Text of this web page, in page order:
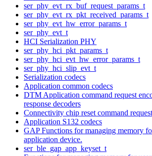
ser_phy_evt_rx_buf_request_params_t
ser_phy_evt_rx_pkt_received_params_t
ser_phy_evt_hw_error_params_t
ser_phy_evt_t
HCI Serialization PHY
ser_phy_hci_pkt_params_t
ser_phy_hci_evt_hw_error_params_t
ser_phy_hci_slip_evt_t
Serialization codecs
Application common codecs
DTM Application command request
response decoders
Connectivity chip reset command
Application S132 codecs
GAP Functions for managing memory
application device.
ser_ble_gap_app_keyset_t